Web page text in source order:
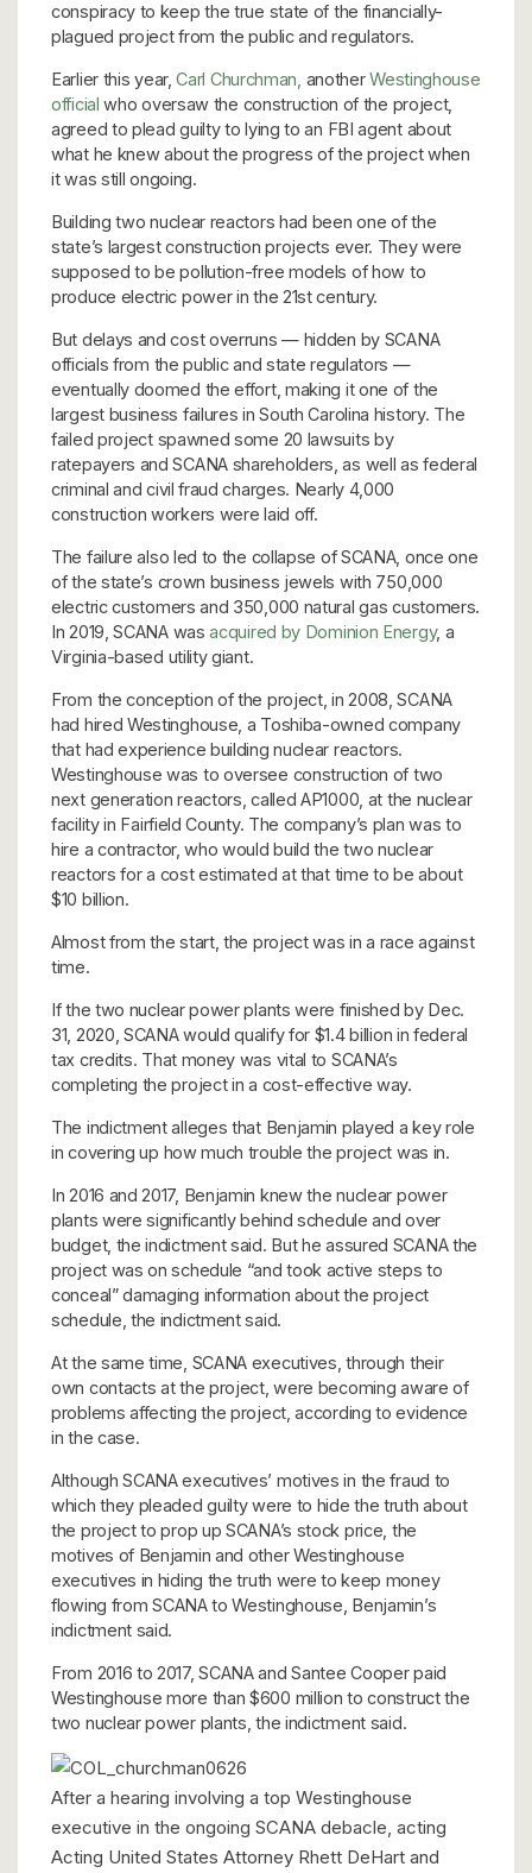
conspiracy to keep the true state of the financially-
plagued project from the public and regulators.
Earlier this year,Carl Churchman, anotherWestinghouse
official who oversaw the construction of the project,
agreed to plead guilty to lying to an FBI agent about
what he knew about the progress of the project when
it was still ongoing.
Building two nuclear reactors had been one of the
state’s largest construction projects ever. They were
supposed to be pollution-free models of how to
produce electric power in the 21st century.
But delays and cost overruns — hidden by SCANA
officials from the public and state regulators —
eventually doomed the effort, making it one of the
largest business failures in South Carolina history. The
failed project spawned some 20 lawsuits by
ratepayers and SCANA shareholders, as well as federal
criminal and civil fraud charges. Nearly 4,000
construction workers were laid off.
The failure also led to the collapse of SCANA, once one
of the state’s crown business jewels with 750,000
electric customers and 350,000 natural gas customers.
In 2019, SCANA wasacquired by Dominion Energy, a
Virginia-based utility giant.
From the conception of the project, in 2008, SCANA
had hired Westinghouse, a Toshiba-owned company
that had experience building nuclear reactors.
Westinghouse was to oversee construction of two
next generation reactors, called AP1000, at the nuclear
facility in Fairfield County. The company’s plan was to
hire a contractor, who would build the two nuclear
reactors for a cost estimated at that time to be about
$10 billion.
Almost from the start, the project was in a race against
time.
If the two nuclear power plants were finished by Dec.
31, 2020, SCANA would qualify for $1.4 billion in federal
tax credits. That money was vital to SCANA’s
completing the project in a cost-effective way.
The indictment alleges that Benjamin played a key role
in covering up how much trouble the project was in.
In 2016 and 2017, Benjamin knew the nuclear power
plants were significantly behind schedule and over
budget, the indictment said. But he assured SCANA the
project was on schedule “and took active steps to
conceal” damaging information about the project
schedule, the indictment said.
At the same time, SCANA executives, through their
own contacts at the project, were becoming aware of
problems affecting the project, according to evidence
in the case.
Although SCANA executives’ motives in the fraud to
which they pleaded guilty were to hide the truth about
the project to prop up SCANA’s stock price, the
motives of Benjamin and other Westinghouse
executives in hiding the truth were to keep money
flowing from SCANA to Westinghouse, Benjamin’s
indictment said.
From 2016 to 2017, SCANA and Santee Cooper paid
Westinghouse more than $600 million to construct the
two nuclear power plants, the indictment said.
After a hearing involving a top Westinghouse
executive in the ongoing SCANA debacle, acting
Acting United States Attorney Rhett DeHart and